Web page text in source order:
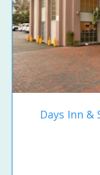
Days Inn &